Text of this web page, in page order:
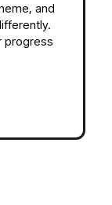
and
progress